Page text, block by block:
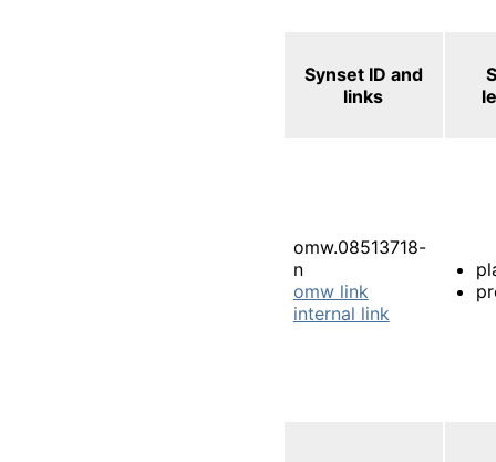
Synset ID and
links
omw.08513718-
n
omw link
internal link